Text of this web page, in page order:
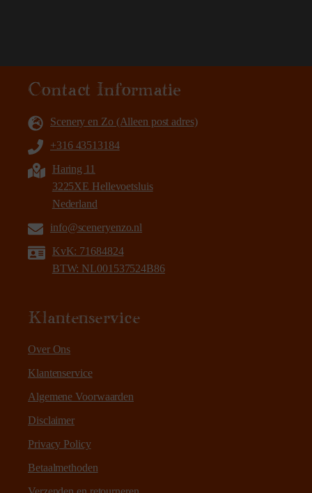
Contact Informatie
Scenery en Zo (Alleen post adres)
+316 43513184
Haring 11
3225XE Hellevoetsluis
Nederland
info@sceneryenzo.nl
KvK: 71684824
BTW: NL001537524B86
Klantenservice
Over Ons
Klantenservice
Algemene Voorwaarden
Disclaimer
Privacy Policy
Betaalmethoden